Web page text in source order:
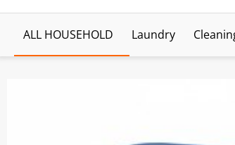
ALL HOUSEHOLD Laundry